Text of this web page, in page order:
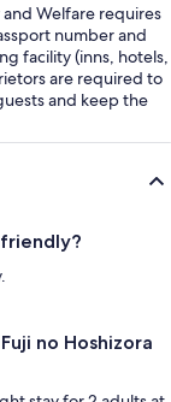
Welfare requires
number and
facility (inns, hotels,
are required to
and keep the
friendly?
no Hoshizora